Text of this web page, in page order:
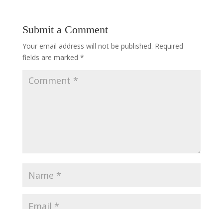
Submit a Comment
Your email address will not be published. Required
fields are marked *